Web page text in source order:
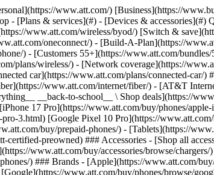
deals/) [Wireless deals](https://www.att.com/deals/cell-phone-deals/) [Internet deals](https://www.att.com/deals/internet/) [Trade-in offers](https://www.att.com/buy/phones/browse/tradeinoffer/) [No trade-in offers](https://www.att.com/buy/phones/browse/nontradeinoffer/) ### Trending deals - [Samsung Galaxy](https://www.att.com/buy/phones/browse/samsung_hasdeals_value_nontradeinoffer_tradeinoffer/) - [Apple iPhone](https://www.att.com/buy/phones/browse/apple_hasdeals_value_nontradeinoffer_tradeinoffer/) - [Under $50](https://www.att.com/buy/accessories/browse/all/price-range-25-50_price-range-5-25_5-and-under/) - [Back-to-school deals](https://www.att.com/deals/back-to-school/) ### Device & accessory deals - [Phones](https://www.att.com/buy/phones/browse/hasdeals_value_nontradeinoffer_tradeinoffer/) - [Prepaid phones](https://www.att.com/buy/prepaid-phones/browse/hasdeals/) - [Tablets](https://www.att.com/buy/tablets/browse/hasdeals_nontradeinoffer/) - [Smartwatches](https://www.att.com/buy/wearables/browse/hasdeals_nontradeinoffer/) - [Accessory deals](https://www.att.com/buy/accessories/browse/all/deals/) ### Subscriptions - [AT&T OneConnect](https://www.att.com/oneconnect/) [__Switch to AT&T and learn how to get up to $800/line to break your contract__ \ Shop now](https://www.att.com/buy/phones/) ### Discounts by occupation - [Business employees](https://www.att.com/verification/signaturehub/#employment) - [Military & veterans](https://www.att.com/offers/discount-program/military-discount/) - [Teachers](https://www.att.com/offers/discount-program/teacher/) - [Nurses & physicians](https://www.att.com/verification/signaturehub/#medical) - [Active responders](https://www.att.com/firstnetandfamily/) ### Discounts by affiliation - [Customers 55+](https://www.att.com/verification/signaturehub/#age) - [Retired responders](https://www.att.com/offers/discount-program/retired-responders/) - [Union workers](https://www.att.com/offers/discount-program/union-discount/) - [Students](https://www.att.com/verification/signaturehub/#student) ### Partner savings - [Credit card discount](https://www.att.com/deals/att-points-plus-citi/) - [&More Benefits](https://andmorebenefits.att.com/root-discovery) [__Teachers: Save up to $150/line and up to 20% on plans__ \ Learn more](https://www.att.com/offers/discount-program/teacher/) - AT&T Difference ## AT&T Difference - [Our competitive edge](#) ### Why choose us - [AT&T Guarantee](https://www.att.com/why-att/guarantee/) - [Why AT&T](https://www.att.com/why-